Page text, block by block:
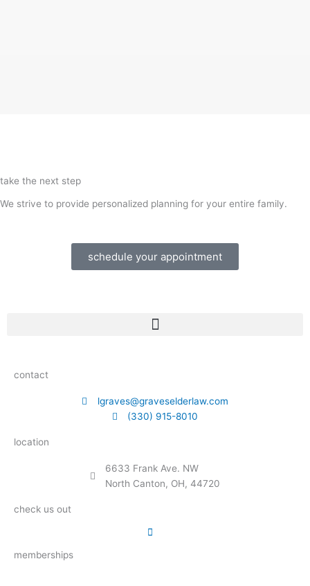
take the next step
We strive to provide personalized planning for your entire family.
schedule your appointment
contact
lgraves@graveselderlaw.com
(330) 915-8010
location
6633 Frank Ave. NW
North Canton, OH, 44720
check us out
memberships